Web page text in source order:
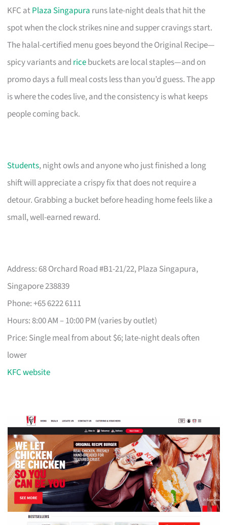
KFC atPlaza Singapura runs late-night deals that hit the
spot when the clock strikes nine and supper cravings start.
The halal-certified menu goes beyond the Original Recipe—
spicy variants and ricebuckets are local staples—and on
promo days a full meal costs less than you’d guess. The app
is where the codes live, and the consistency is what keeps
people coming back.
Students, night owls and anyone who just finished a long
shift will appreciate a crispy fix that does not require a
detour. Grabbing a bucket before heading home feels like a
small, well-earned reward.
Address: 68 Orchard Road #B1-21/22, Plaza Singapura,
Singapore 238839
Phone: +65 6222 6111
Hours: 8:00 AM – 10:00 PM (varies by outlet)
Price: Single meal from about $6; late-night deals often
lower
KFC website